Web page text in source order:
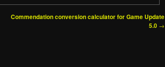
Commendation conversion calculator for Game Update
5.0 →